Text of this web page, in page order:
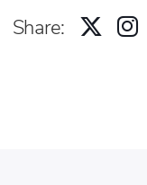
Share: